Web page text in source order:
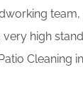
high
Cleaning